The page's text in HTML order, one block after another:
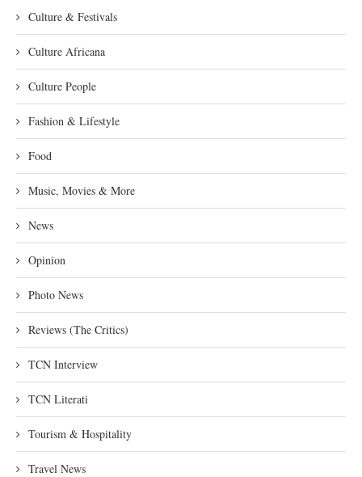
Culture & Festivals
Culture Africana
Culture People
Fashion & Lifestyle
Food
Music, Movies & More
News
Opinion
Photo News
Reviews (The Critics)
TCN Interview
TCN Literati
Tourism & Hospitality
Travel News